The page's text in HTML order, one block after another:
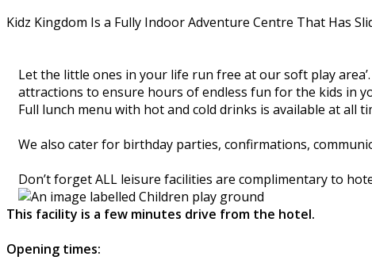
Kidz Kingdom Is a Fully Indoor Adventure Centre That Has
Let the little ones in your life run free at our soft play
attractions to ensure hours of endless fun for the kids in
Full lunch menu with hot and cold drinks is available at all
We also cater for birthday parties, confirmations,
Don’t forget ALL leisure facilities are complimentary to
This facility is a few minutes drive from the hotel.
Opening times: